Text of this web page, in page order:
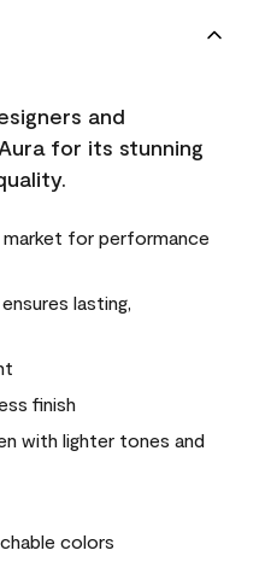
and
for its stunning
market for performance
ensures lasting,
finish
with lighter tones and
colors